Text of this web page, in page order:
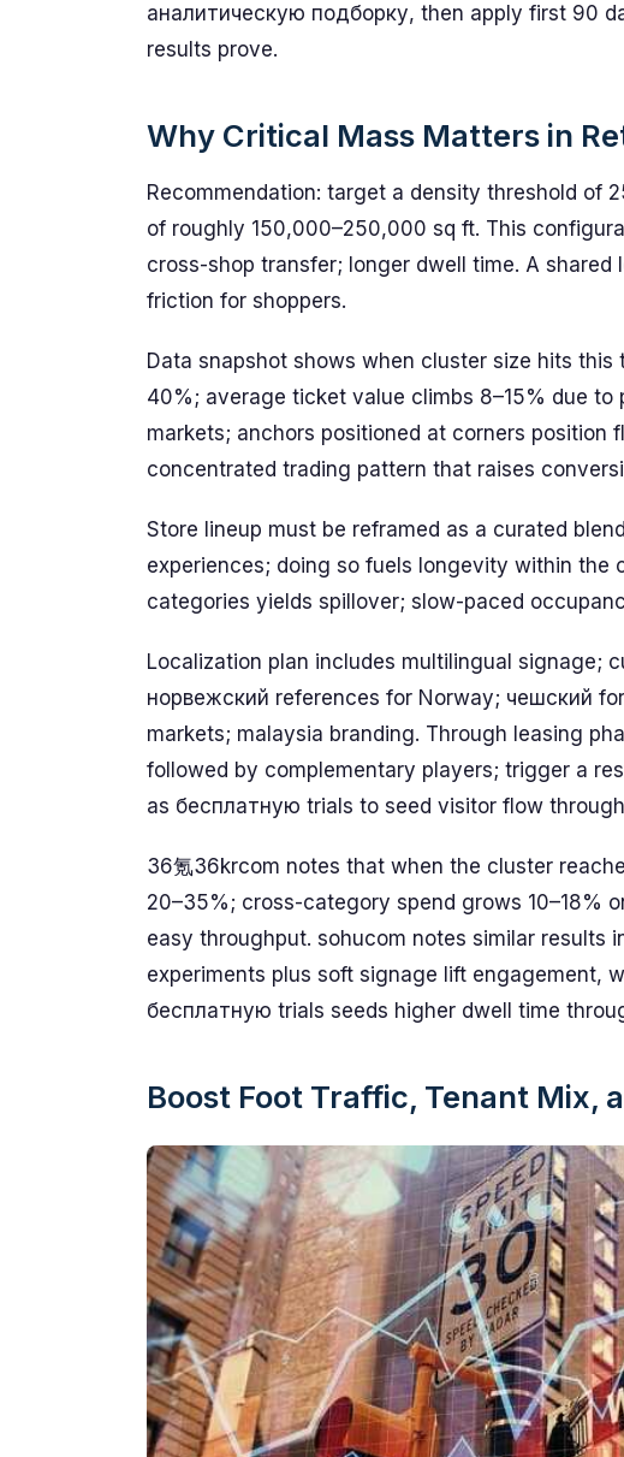
аналитическую подборку, then apply first 90
results prove.
Why Critical Mass Matters in
Recommendation: target a density threshold of
of roughly 150,000–250,000 sq ft. This
cross-shop transfer; longer dwell time. A
friction for shoppers.
Data snapshot shows when cluster size hits
40%; average ticket value climbs 8–15% due to
markets; anchors positioned at corners
concentrated trading pattern that raises
Store lineup must be reframed as a curated
experiences; doing so fuels longevity within the
categories yields spillover; slow-paced
Localization plan includes multilingual signage;
норвежский references for Norway; чешский
markets; malaysia branding. Through leasing
followed by complementary players; trigger a
as бесплатную trials to seed visitor flow
36氪36krcom notes that when the cluster
20–35%; cross-category spend grows 10–18%
easy throughput. sohucom notes similar results
experiments plus soft signage lift engagement,
бесплатную trials seeds higher dwell time
Boost Foot Traffic, Tenant Mix,